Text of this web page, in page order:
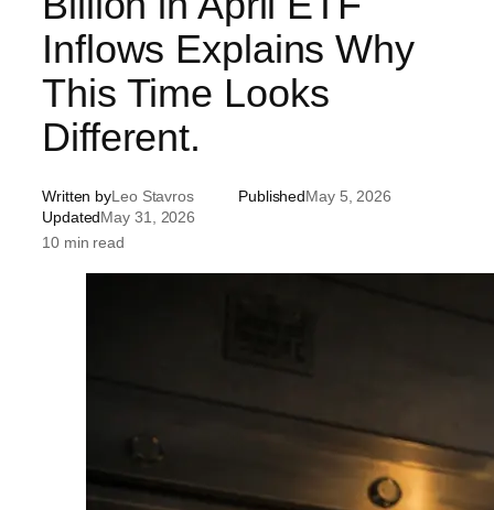
Inflows Explains Why
This Time Looks
Different.
Written byLeo Stavros PublishedMay 5, 2026
UpdatedMay 31, 2026
10 min read